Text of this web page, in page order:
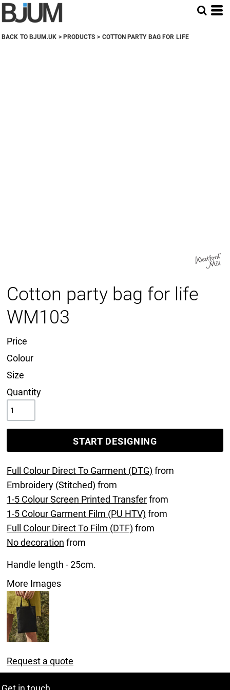
BACK TO BJUM.UK > PRODUCTS > COTTON PARTY BAG FOR LIFE
Cotton party bag for life
WM103
Price
Colour
Size
Quantity
START DESIGNING
Full Colour Direct To Garment (DTG) from
Embroidery (Stitched) from
1-5 Colour Screen Printed Transferfrom
1-5 Colour Garment Film (PU HTV) from
Full Colour Direct To Film (DTF) from
No decoration from
Handle length - 25cm.
More Images
Request a quote